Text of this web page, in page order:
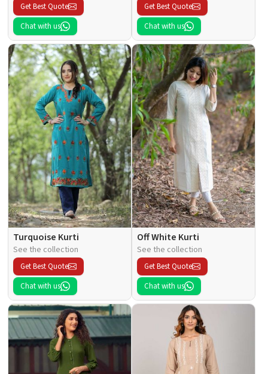
Get Best Quote
Chat with us
Get Best Quote
Chat with us
Turquoise Kurti
See the collection
Get Best Quote
Chat with us
Off White Kurti
See the collection
Get Best Quote
Chat with us